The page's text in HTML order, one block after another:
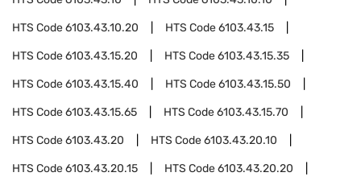
HTS Code6103.43.10.20 HTS Code6103.43.15
HTS Code6103.43.15.20 HTS Code6103.43.15.35
HTS Code6103.43.15.40 HTS Code6103.43.15.50
HTS Code6103.43.15.65 HTS Code6103.43.15.70
HTS Code6103.43.20 HTS Code6103.43.20.10
HTS Code6103.43.20.15 HTS Code6103.43.20.20